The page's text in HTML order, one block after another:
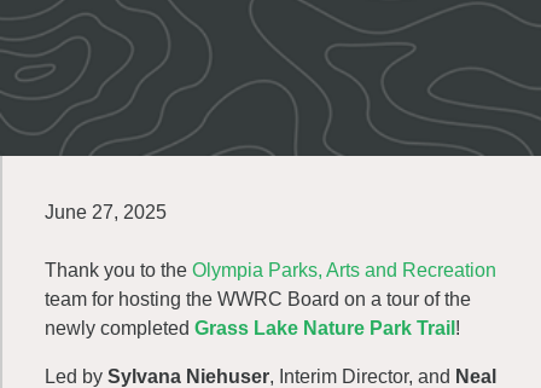
June 27, 2025
Thank you to the Olympia Parks, Arts and Recreation
team for hosting the WWRC Board on a tour of the
newly completed Grass Lake Nature Park Trail !
Led by Sylvana Niehuser, Interim Director, and Neal